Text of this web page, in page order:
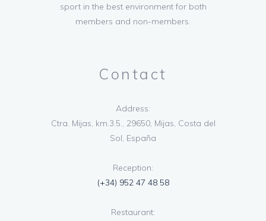
sport in the best environment for both
members and non-members.
Contact
Address:
Ctra. Mijas, km.3.5., 29650, Mijas, Costa del
Sol, España
Reception:
(+34) 952 47 48 58
Restaurant: